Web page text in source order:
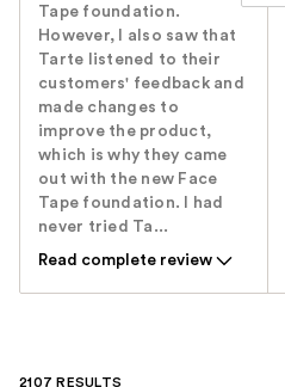
Tape foundation.
However, I also saw that
Tarte listened to their
customers' feedback and
made changes to
improve the product,
which is why they came
out with the new Face
Tape foundation. I had
never tried Ta...
Read complete review
2107 RESULTS